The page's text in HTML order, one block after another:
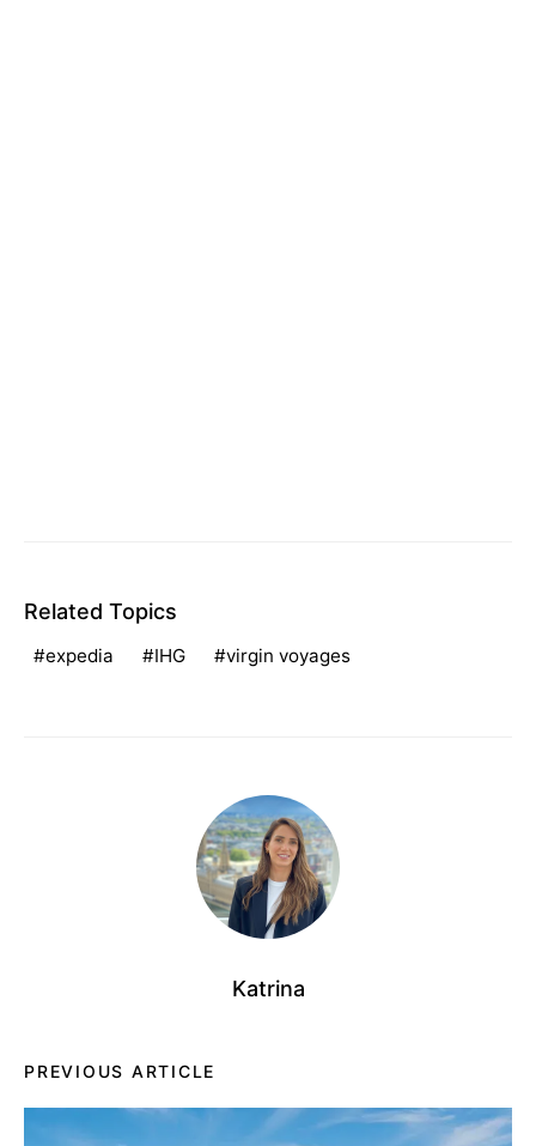
Related Topics
expedia IHG virgin voyages
Katrina
PREVIOUS ARTICLE